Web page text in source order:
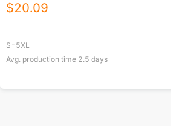
$20.09
S-5XL
Avg. production time 2.5 days